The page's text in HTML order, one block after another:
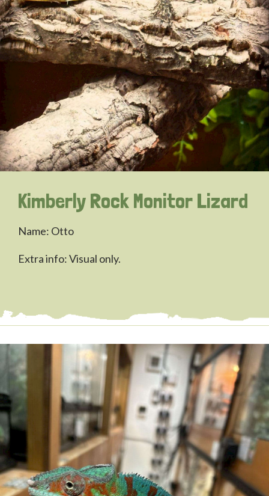
Kimberly Rock Monitor Lizard
Name: Otto
Extra info: Visual only.